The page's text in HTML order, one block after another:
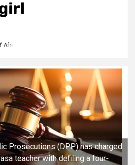
Afri
Prosecutions (DPP) has charged
teacher with defiling a four-